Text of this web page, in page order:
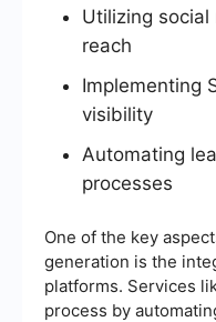
Utilizing
reach
Implementing
visibility
Automating
processes
One of the key
generation is the
platforms. Services
process by